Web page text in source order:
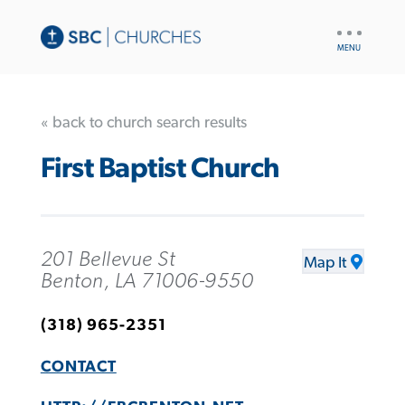
« back to church search results
First Baptist Church
201 Bellevue St
Benton, LA 71006-9550
Map It
(318) 965-2351
CONTACT